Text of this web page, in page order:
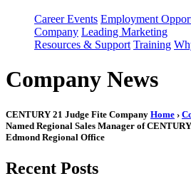
Career Events Employment
Company Leading Marketing
Resources & Support Training
Company News
CENTURY 21 Judge Fite Company Home ›
Named Regional Sales Manager of
Edmond Regional Office
Recent Posts